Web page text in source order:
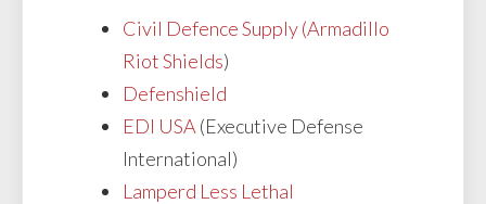
Civil Defence Supply (Armadillo
Riot Shields)
Defenshield
EDI USA (Executive Defense
International)
Lamperd Less Lethal